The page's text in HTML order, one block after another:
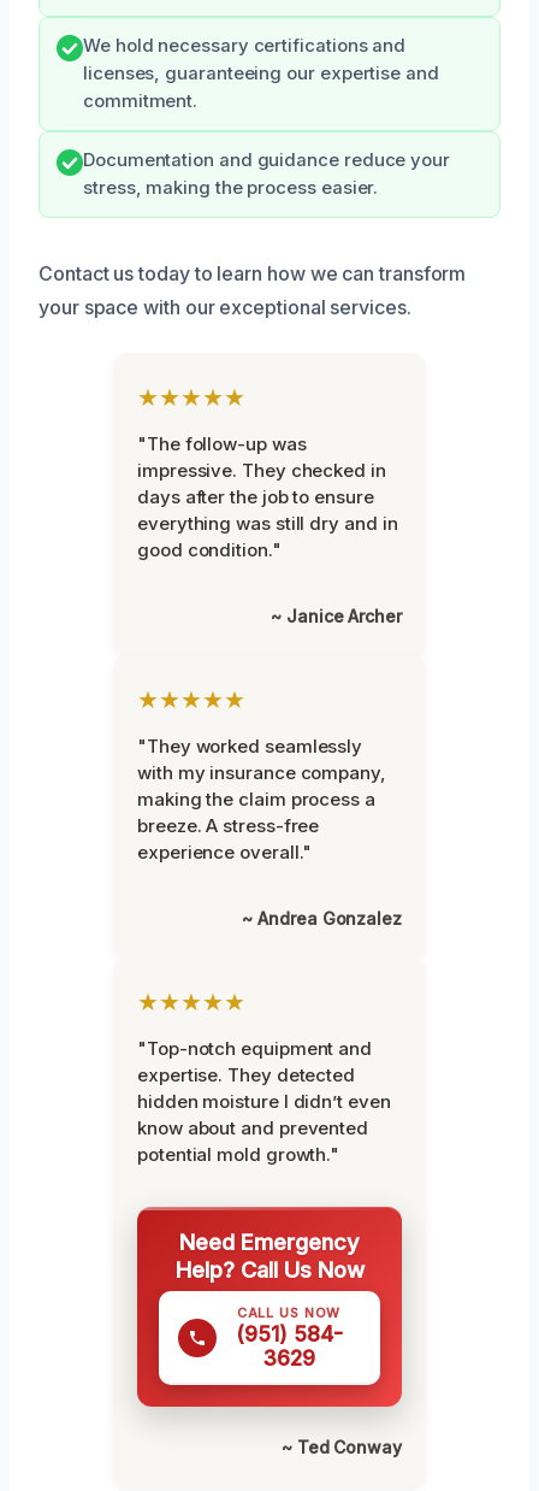
We hold necessary certifications and
licenses, guaranteeing our expertise and
commitment.
Documentation and guidance reduce your
stress, making the process easier.
Contact us today to learn how we can transform
your space with our exceptional services.
★★★★★
"The follow-up was
impressive. They checked in
days after the job to ensure
everything was still dry and in
good condition."
~ Janice Archer
★★★★★
"They worked seamlessly
with my insurance company,
making the claim process a
breeze. A stress-free
experience overall."
~ Andrea Gonzalez
★★★★★
"Top-notch equipment and
expertise. They detected
hidden moisture I didn’t even
know about and prevented
potential mold growth."
Need Emergency
Help? Call Us Now
CALL US NOW
(951) 584-
3629
~ Ted Conway